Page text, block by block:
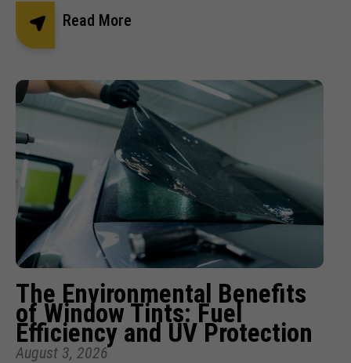
Read More
The Environmental Benefits
of Window Tints: Fuel
Efficiency and UV Protection
August 3, 2026